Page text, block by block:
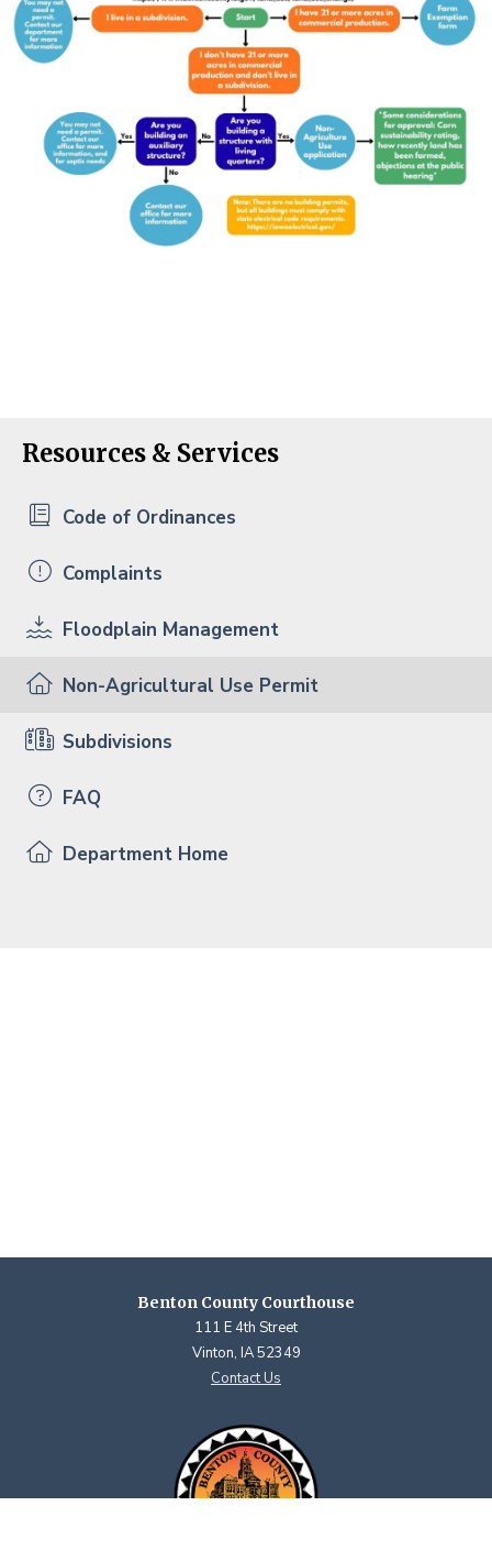
Resources & Services
Code of Ordinances
Complaints
Floodplain Management
Non-Agricultural Use Permit
Subdivisions
FAQ
Department Home
Benton County Courthouse
111 E 4th Street
Vinton, IA 52349
Contact Us